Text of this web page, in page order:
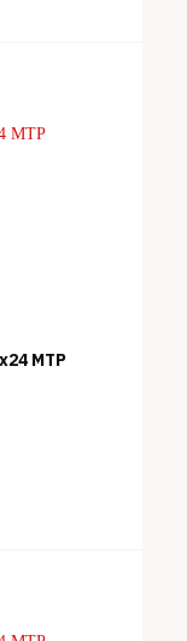
MTP